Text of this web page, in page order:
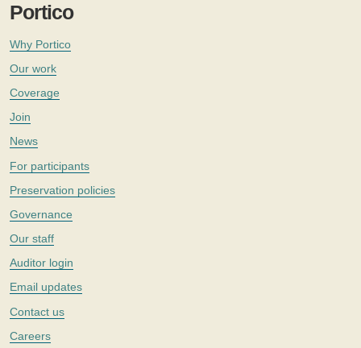
Portico
Why Portico
Our work
Coverage
Join
News
For participants
Preservation policies
Governance
Our staff
Auditor login
Email updates
Contact us
Careers